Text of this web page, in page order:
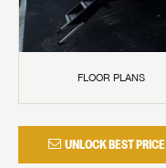
FLOOR PLANS
UNLOCK BEST PRICE